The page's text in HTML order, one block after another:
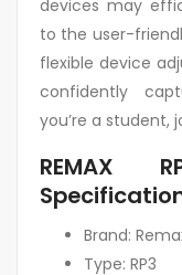
devices may
to the user-
flexible device
confidently
you’re a student,
REMAX
Brand:
Type: RP3